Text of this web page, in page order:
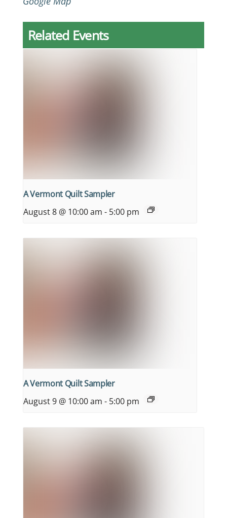
Related Events
A Vermont Quilt Sampler
August 8 @ 10:00 am - 5:00 pm
A Vermont Quilt Sampler
August 9 @ 10:00 am - 5:00 pm